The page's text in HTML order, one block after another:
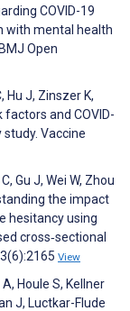
COVID-19
with mental health
Open
Hu J, Zinszer K,
factors and COVID-
Vaccine
Gu J, Wei W, Zhou
the impact
hesitancy using
cross‐sectional
View
Houle S, Kellner
J, Luctkar-Flude